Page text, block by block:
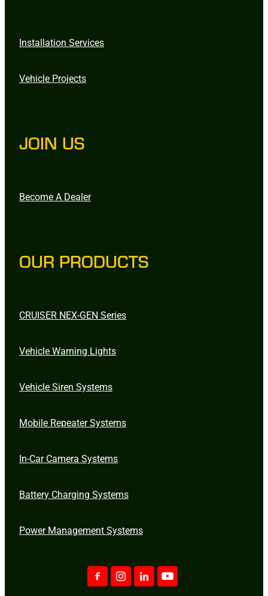
Installation Services
Vehicle Projects
JOIN US
Become A Dealer
OUR PRODUCTS
CRUISER NEX-GEN Series
Vehicle Warning Lights
Vehicle Siren Systems
Mobile Repeater Systems
In-Car Camera Systems
Battery Charging Systems
Power Management Systems